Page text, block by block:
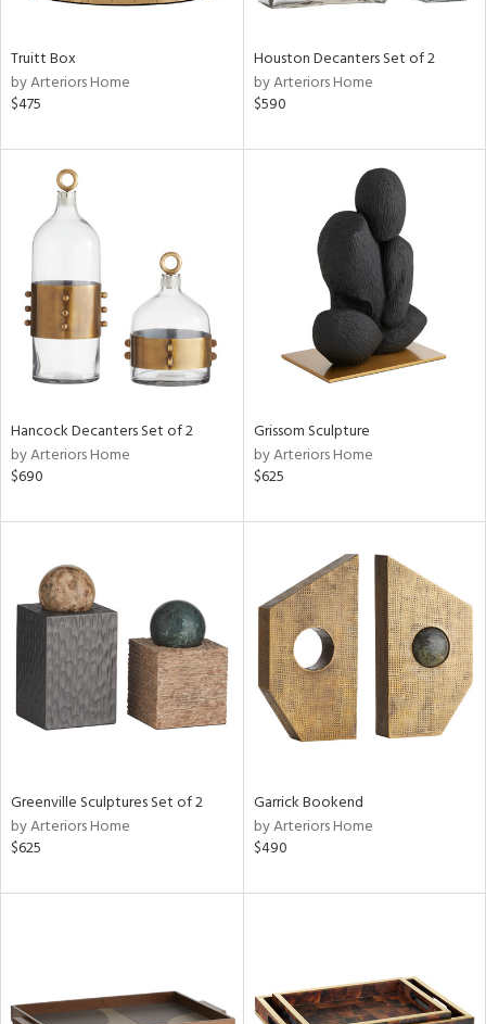
Clear
All
Truitt Box
by Arteriors Home
$475
Houston Decanters Set of 2
by Arteriors Home
$590
Hancock Decanters Set of 2
by Arteriors Home
$690
Grissom Sculpture
by Arteriors Home
$625
Greenville Sculptures Set of 2
by Arteriors Home
$625
Garrick Bookend
by Arteriors Home
$490